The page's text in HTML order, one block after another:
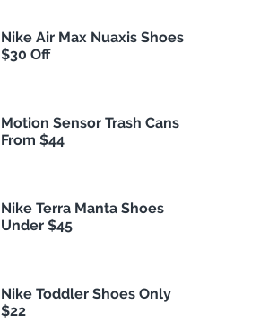
Nike Air Max Nuaxis Shoes
$30 Off
Motion Sensor Trash Cans
From $44
Nike Terra Manta Shoes
Under $45
Nike Toddler Shoes Only
$22